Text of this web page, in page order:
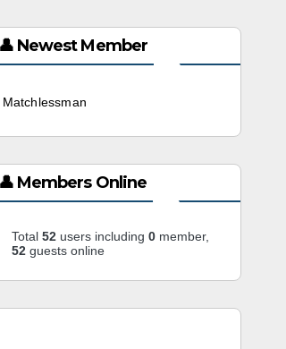
👤 Newest Member
Matchlessman
👤 Members Online
Total 52users including 0member,
52guests online